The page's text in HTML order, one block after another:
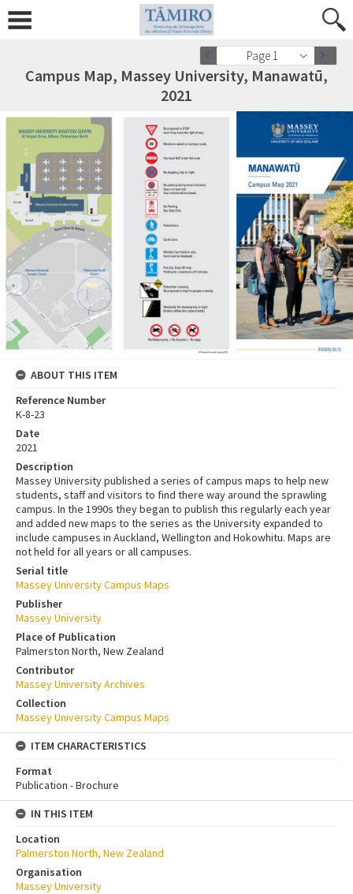
Page 1
Campus Map, Massey University, Manawatū,
2021
ABOUT THIS ITEM
Reference Number
K-8-23
Date
2021
Description
Massey University published a series of campus maps to help new
students, staff and visitors to find there way around the sprawling
campus. In the 1990s they began to publish this regularly each year
and added new maps to the series as the University expanded to
include campuses in Auckland, Wellington and Hokowhitu. Maps are
not held for all years or all campuses.
Serial title
Massey University Campus Maps
Publisher
Massey University
Place of Publication
Palmerston North, New Zealand
Contributor
Massey University Archives
Collection
Massey University Campus Maps
ITEM CHARACTERISTICS
Format
Publication - Brochure
IN THIS ITEM
Location
Palmerston North, New Zealand
Organisation
Massey University